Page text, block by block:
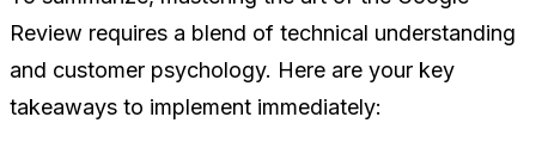
Review requires a blend of technical understanding
and customer psychology. Here are your key
takeaways to implement immediately: